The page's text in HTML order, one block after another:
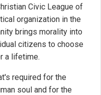
Civic League of
organization in the
brings morality into
citizens to choose
a lifetime.
required for the
soul and for the